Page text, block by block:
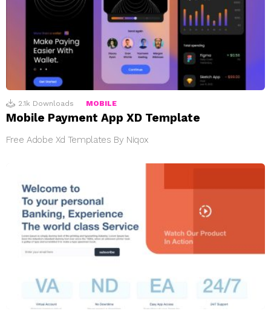
2.1k Downloads MOBILE
Mobile Payment App XD Template
Free Adobe Xd Templates By Niqox